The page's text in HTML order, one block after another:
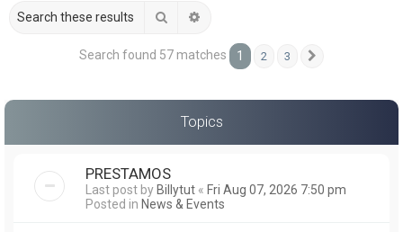
Search
Search found 57 matches 1 2 3
Topics
PRESTAMOS
Last post byBillytut « Fri Aug 07, 2026 7:50 pm
Posted in News & Events